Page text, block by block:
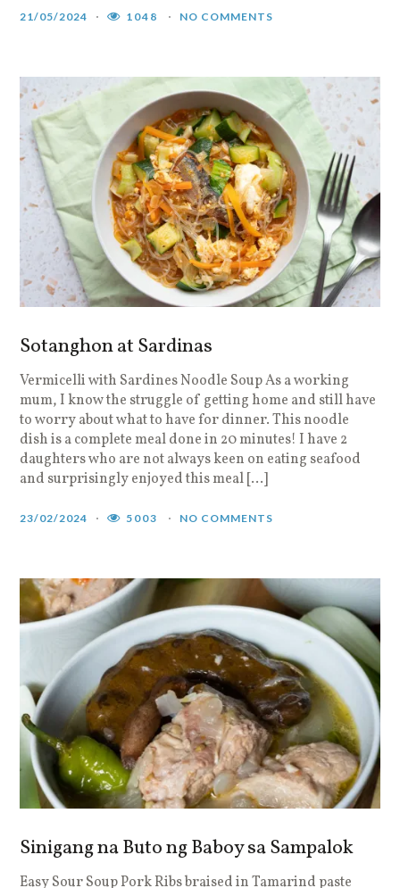
21/05/2024 1048 NO COMMENTS
Sotanghon at Sardinas
Vermicelli with Sardines Noodle Soup As a working
mum, I know the struggle of getting home and still have
to worry about what to have for dinner. This noodle
dish is a complete meal done in 20 minutes! I have 2
daughters who are not always keen on eating seafood
and surprisingly enjoyed this meal […]
23/02/2024 5003 NO COMMENTS
Sinigang na Buto ng Baboy sa Sampalok
Easy Sour Soup Pork Ribs braised in Tamarind paste